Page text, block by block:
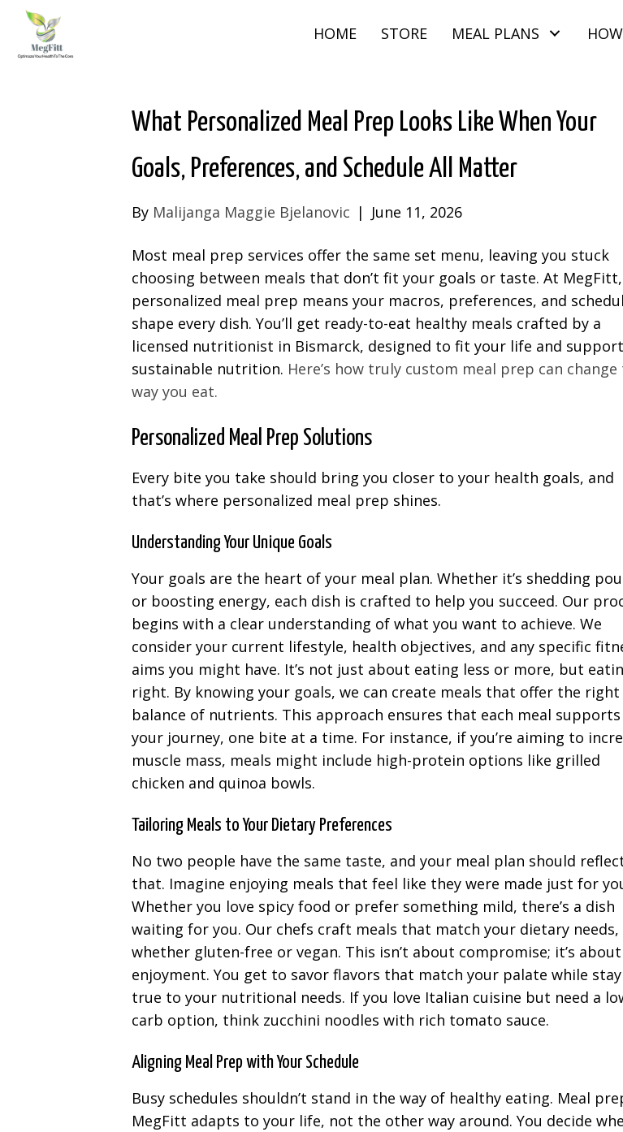
HOME STORE MEAL PLANS
What Personalized Meal Prep Looks Like When Your
Goals, Preferences, and Schedule All Matter
By Malijanga Maggie Bjelanovic | June 11, 2026
Most meal prep services offer the same set menu, leaving you stuck
choosing between meals that don’t fit your goals or taste. At MegFitt,
personalized meal prep means your macros, preferences, and
shape every dish. You’ll get ready-to-eat healthy meals crafted by a
licensed nutritionist in Bismarck, designed to fit your life and support
sustainable nutrition. Here’s how truly custom meal prep can change
way you eat.
Personalized Meal Prep Solutions
Every bite you take should bring you closer to your health goals, and
that’s where personalized meal prep shines.
Understanding Your Unique Goals
Your goals are the heart of your meal plan. Whether it’s shedding
or boosting energy, each dish is crafted to help you succeed. Our
begins with a clear understanding of what you want to achieve. We
consider your current lifestyle, health objectives, and any specific
aims you might have. It’s not just about eating less or more, but
right. By knowing your goals, we can create meals that offer the right
balance of nutrients. This approach ensures that each meal supports
your journey, one bite at a time. For instance, if you’re aiming to
muscle mass, meals might include high-protein options like grilled
chicken and quinoa bowls.
Tailoring Meals to Your Dietary Preferences
No two people have the same taste, and your meal plan should
that. Imagine enjoying meals that feel like they were made just for
Whether you love spicy food or prefer something mild, there’s a dish
waiting for you. Our chefs craft meals that match your dietary needs,
whether gluten-free or vegan. This isn’t about compromise; it’s about
enjoyment. You get to savor flavors that match your palate while
true to your nutritional needs. If you love Italian cuisine but need a
carb option, think zucchini noodles with rich tomato sauce.
Aligning Meal Prep with Your Schedule
Busy schedules shouldn’t stand in the way of healthy eating. Meal
MegFitt adapts to your life, not the other way around. You decide